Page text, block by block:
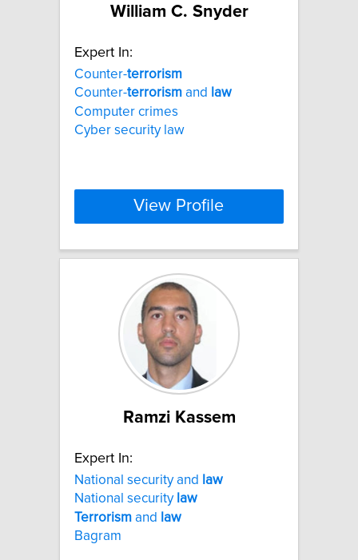
William C. Snyder
Expert In:
Counter-terrorism
Counter-terrorism and law
Computer crimes
Cyber security law
View Profile
Ramzi Kassem
Expert In:
National security and law
National security law
Terrorism and law
Bagram